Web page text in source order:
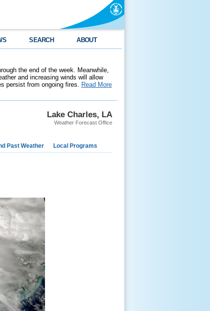
SEARCH ABOUT
the end of the week. Meanwhile,
and increasing winds will allow
persist from ongoing fires. Read More
Lake Charles, LA
Weather Forecast Office
Past Weather Local Programs